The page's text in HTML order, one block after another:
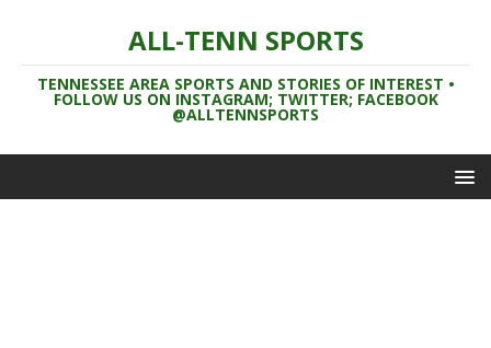
ALL-TENN SPORTS
TENNESSEE AREA SPORTS AND STORIES OF INTEREST •
FOLLOW US ON INSTAGRAM; TWITTER; FACEBOOK
@ALLTENNSPORTS